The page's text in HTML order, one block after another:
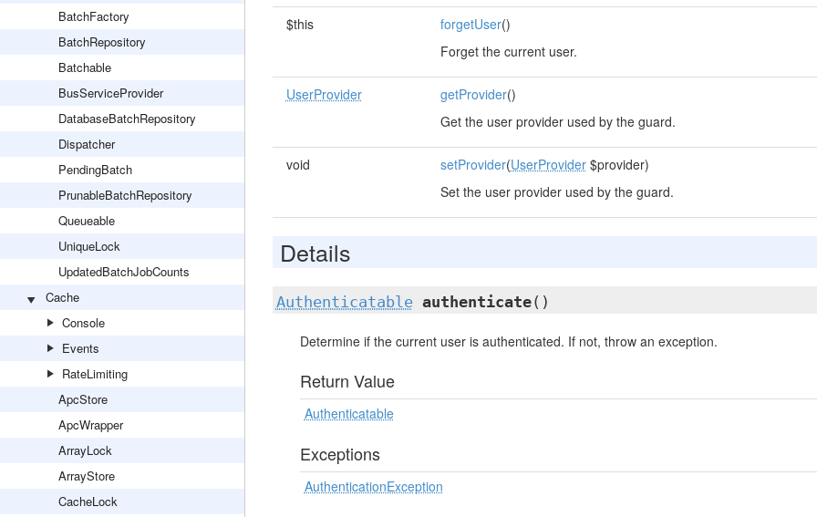
BatchFactory
BatchRepository
Batchable
BusServiceProvider
DatabaseBatchRepository
Dispatcher
PendingBatch
PrunableBatchRepository
Queueable
UniqueLock
UpdatedBatchJobCounts
Cache
Console
Events
RateLimiting
ApcStore
ApcWrapper
ArrayLock
ArrayStore
CacheLock
$this forgetUser()
Forget the current user.
UserProvider getProvider()
Get the user provider used by the guard.
void setProvider(UserProvider$provider)
Set the user provider used by the guard.
Details
Authenticatable authenticate()
Determine if the current user is authenticated. If not, throw an exception.
Return Value
Authenticatable
Exceptions
AuthenticationException